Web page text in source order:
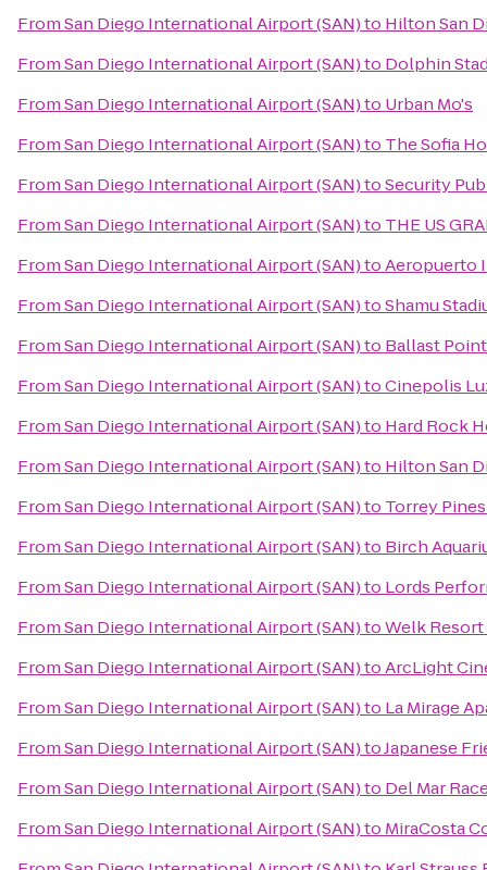
FromSan Diego International Airport (SAN)to Hilton San
FromSan Diego International Airport (SAN)to Dolphin
FromSan Diego International Airport (SAN)to Urban Mo's
FromSan Diego International Airport (SAN)to The Sofia
FromSan Diego International Airport (SAN)toSecurity
FromSan Diego International Airport (SAN)to THE US
FromSan Diego International Airport (SAN)toAeropuerto
FromSan Diego International Airport (SAN)toShamu
FromSan Diego International Airport (SAN)to Ballast
FromSan Diego International Airport (SAN)toCinepolis
FromSan Diego International Airport (SAN)to Hard Rock
FromSan Diego International Airport (SAN)to Hilton San
FromSan Diego International Airport (SAN)to Torrey
FromSan Diego International Airport (SAN)to Birch
FromSan Diego International Airport (SAN)to Lords
FromSan Diego International Airport (SAN)toWelk Resort
FromSan Diego International Airport (SAN)toArcLight
FromSan Diego International Airport (SAN)to La Mirage
FromSan Diego International Airport (SAN)toJapanese
FromSan Diego International Airport (SAN)to Del Mar
FromSan Diego International Airport (SAN)to MiraCosta